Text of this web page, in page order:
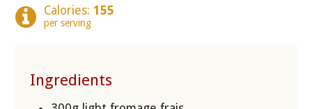
Calories: 155
per serving
Ingredients